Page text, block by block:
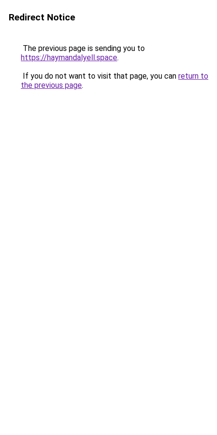
Redirect Notice
The previous page is sending you to
https://haymandalyell.space.
If you do not want to visit that page, you can return to
the previous page.